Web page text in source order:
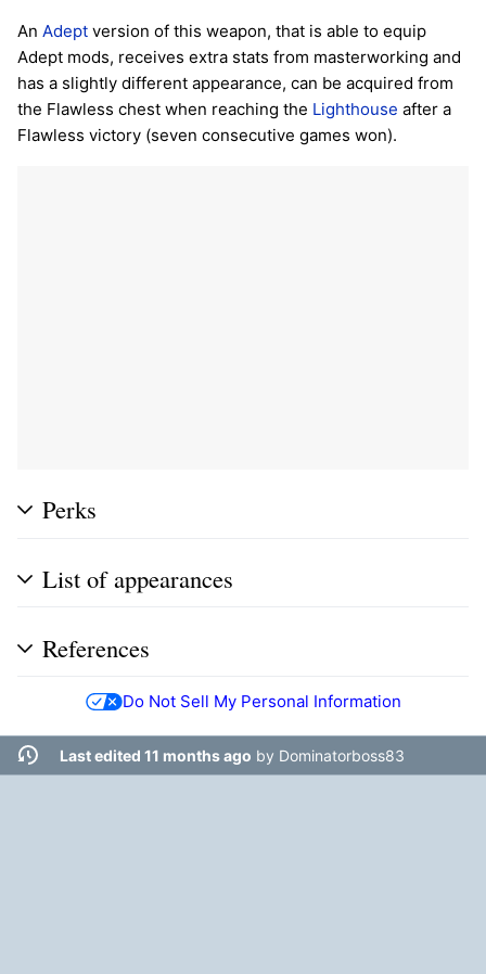
An Adept version of this weapon, that is able to equip
Adept mods, receives extra stats from masterworking and
has a slightly different appearance, can be acquired from
the Flawless chest when reaching the Lighthouse after a
Flawless victory (seven consecutive games won).
Perks
List of appearances
References
Do Not Sell My Personal Information
Last edited 11 months ago by Dominatorboss83